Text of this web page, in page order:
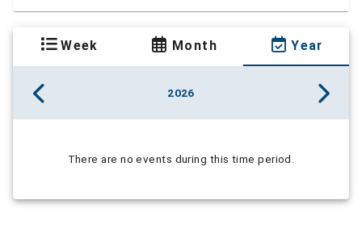
Week Month Year
2026
There are no events during this time period.